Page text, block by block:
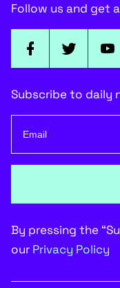
Follow us and get
Subscribe to daily
By pressing the
our Privacy Policy